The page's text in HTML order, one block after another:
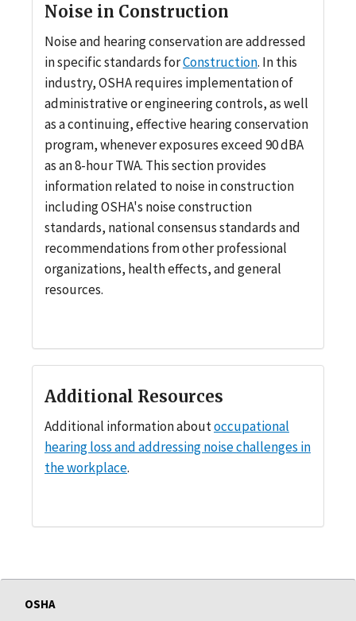
Noise in Construction
Noise and hearing conservation are addressed
in specific standards forConstruction. In this
industry, OSHA requires implementation of
administrative or engineering controls, as well
as a continuing, effective hearing conservation
program, whenever exposures exceed 90 dBA
as an 8-hour TWA. This section provides
information related to noise in construction
including OSHA's noise construction
standards, national consensus standards and
recommendations from other professional
organizations, health effects, and general
resources.
Additional Resources
Additional information aboutoccupational
hearing loss and addressing noise challenges in
the workplace.
OSHA